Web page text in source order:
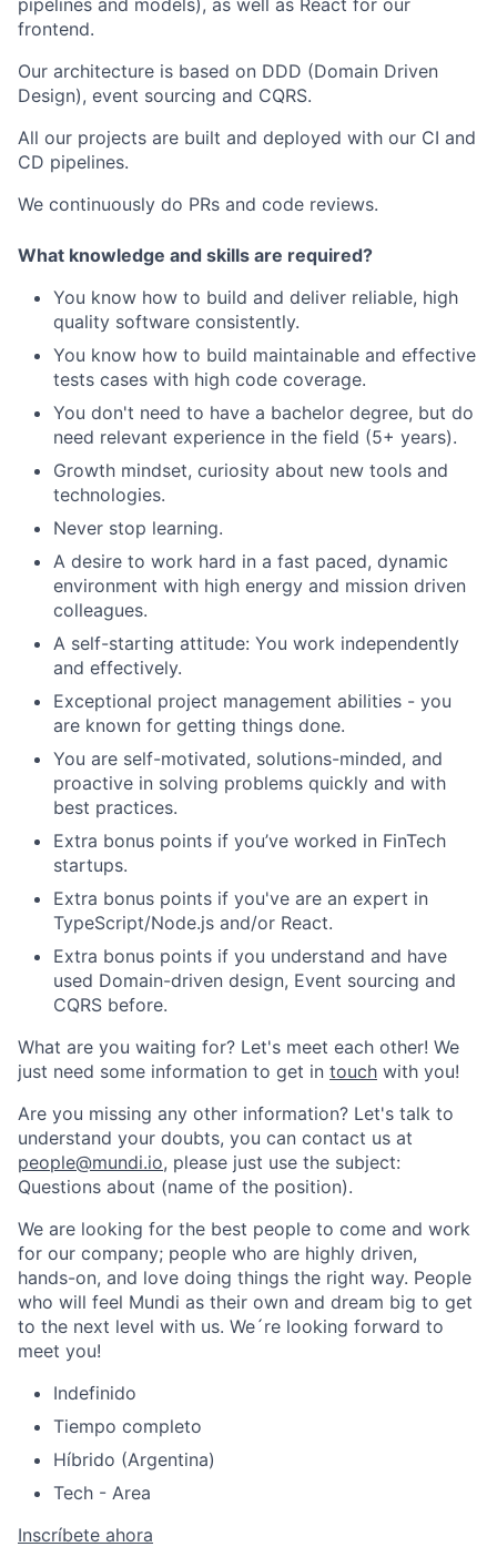
frontend.
Our architecture is based on DDD (Domain Driven
Design), event sourcing and CQRS.
All our projects are built and deployed with our CI and
CD pipelines.
We continuously do PRs and code reviews.
What knowledge and skills are required?
You know how to build and deliver reliable, high
quality software consistently.
You know how to build maintainable and effective
tests cases with high code coverage.
You don't need to have a bachelor degree, but do
need relevant experience in the field (5+ years).
Growth mindset, curiosity about new tools and
technologies.
Never stop learning.
A desire to work hard in a fast paced, dynamic
environment with high energy and mission driven
colleagues.
A self-starting attitude: You work independently
and effectively.
Exceptional project management abilities - you
are known for getting things done.
You are self-motivated, solutions-minded, and
proactive in solving problems quickly and with
best practices.
Extra bonus points if you’ve worked in FinTech
startups.
Extra bonus points if you've are an expert in
TypeScript/Node.js and/or React.
Extra bonus points if you understand and have
used Domain-driven design, Event sourcing and
CQRS before.
What are you waiting for? Let's meet each other! We
just need some information to get in touch with you!
Are you missing any other information? Let's talk to
understand your doubts, you can contact us at
people@mundi.io, please just use the subject:
Questions about (name of the position).
We are looking for the best people to come and work
for our company; people who are highly driven,
hands-on, and love doing things the right way. People
who will feel Mundi as their own and dream big to get
to the next level with us. We´re looking forward to
meet you!
Indefinido
Tiempo completo
Híbrido (Argentina)
Tech - Area
Inscríbete ahora